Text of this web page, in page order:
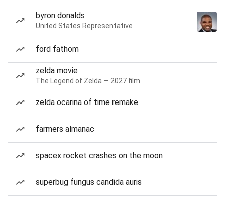
byron donalds
United States Representative
ford fathom
zelda movie
The Legend of Zelda — 2027 film
zelda ocarina of time remake
farmers almanac
spacex rocket crashes on the moon
superbug fungus candida auris